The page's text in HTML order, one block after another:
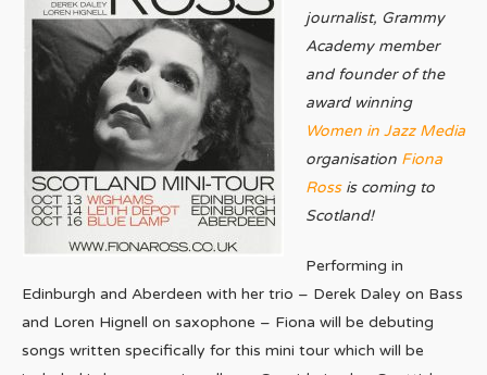
journalist, Grammy
Academy member
and founder of the
award winning
Women in Jazz Media
organisation Fiona
Rossis coming to
Scotland!
Performing in
Edinburgh and Aberdeen with her trio – Derek Daley on Bass
and Loren Hignell on saxophone – Fiona will be debuting
songs written specifically for this mini tour which will be